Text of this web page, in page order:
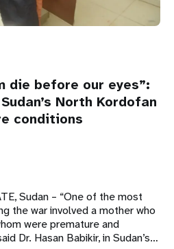
die before our eyes”:
North Kordofan
conditions
Sudan – “One of the most
the war involved a mother who
were premature and
Dr. Hasan Babikir, in Sudan’s…